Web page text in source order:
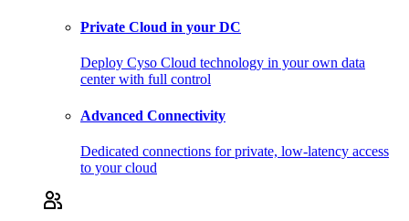
Private Cloud in your DC
Deploy Cyso Cloud technology in your own data
center with full control
Advanced Connectivity
Dedicated connections for private, low-latency access
to your cloud